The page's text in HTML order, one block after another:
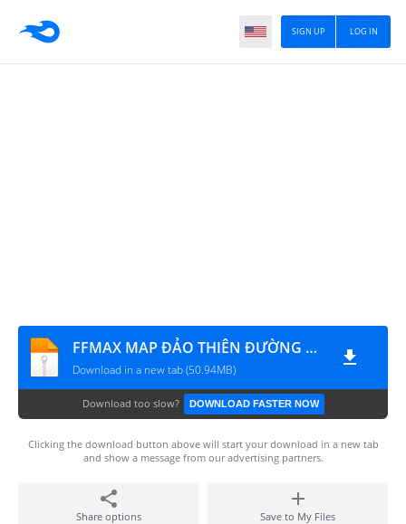
LOG IN
SIGN UP
FFMAX MAP ĐẢO THIÊN ĐƯỜNG TRỜI TỐI - WALL HACK V2
Download in a new tab (50.94MB)
Download too slow? DOWNLOAD FASTER NOW
Clicking the download button above will start your download in a new tab
and show a message from our advertising partners.
Share options Save to My Files